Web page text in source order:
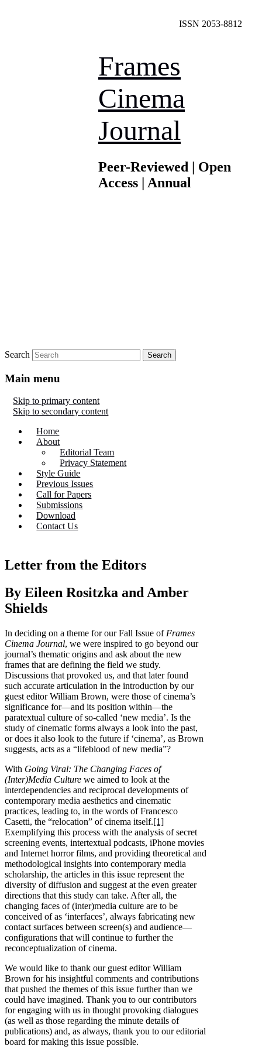
Frames
Cinema
Journal
Peer-Reviewed | Open
Access | Annual
Search
ISSN 2053-8812
Main menu
Skip to primary content
Skip to secondary content
Home
About
Editorial Team
Privacy Statement
Style Guide
Previous Issues
Call for Papers
Submissions
Download
Contact Us
Letter from the Editors
By Eileen Rositzka and Amber
Shields
In deciding on a theme for our Fall Issue of Frames
Cinema Journal, we were inspired to go beyond our
journal’s thematic origins and ask about the new
frames that are defining the field we study.
Discussions that provoked us, and that later found
such accurate articulation in the introduction by our
guest editor William Brown, were those of cinema’s
significance for—and its position within—the
paratextual culture of so-called ‘new media’. Is the
study of cinematic forms always a look into the past,
or does it also look to the future if ‘cinema’, as Brown
suggests, acts as a “lifeblood of new media”?
With Going Viral: The Changing Faces of
(Inter)Media Culture we aimed to look at the
interdependencies and reciprocal developments of
contemporary media aesthetics and cinematic
practices, leading to, in the words of Francesco
Casetti, the “relocation” of cinema itself.[1]
Exemplifying this process with the analysis of secret
screening events, intertextual podcasts, iPhone movies
and Internet horror films, and providing theoretical and
methodological insights into contemporary media
scholarship, the articles in this issue represent the
diversity of diffusion and suggest at the even greater
directions that this study can take. After all, the
changing faces of (inter)media culture are to be
conceived of as ‘interfaces’, always fabricating new
contact surfaces between screen(s) and audience—
configurations that will continue to further the
reconceptualization of cinema.
We would like to thank our guest editor William
Brown for his insightful comments and contributions
that pushed the themes of this issue further than we
could have imagined. Thank you to our contributors
for engaging with us in thought provoking dialogues
(as well as those regarding the minute details of
publications) and, as always, thank you to our editorial
board for making this issue possible.